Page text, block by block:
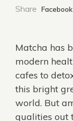
Share Facebook
Matcha has
modern
cafes to
this bright
world. But
qualities out